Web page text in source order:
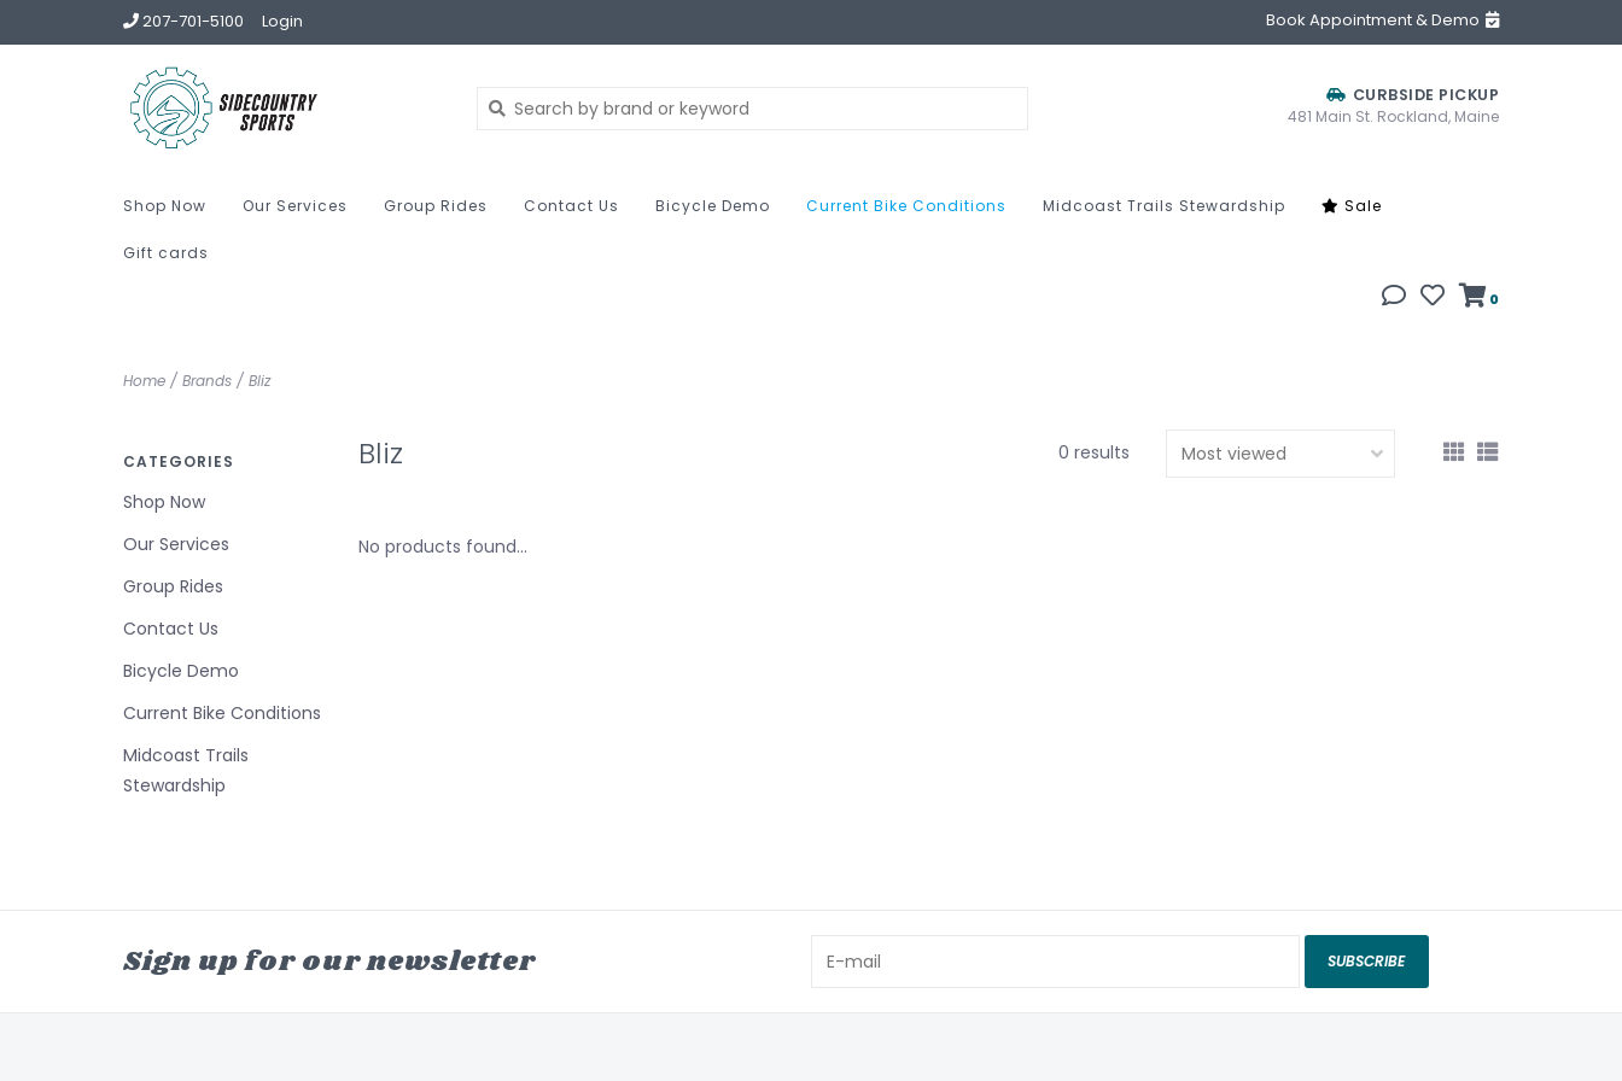
207-701-5100 Login Book Appointment & Demo
CURBSIDE PICKUP
481 Main St. Rockland, Maine
Shop Now Our Services Group Rides Contact Us Bicycle Demo Current Bike Conditions Midcoast Trails Stewardship Sale
Gift cards
0
Home / Brands / Bliz
CATEGORIES
Shop Now
Our Services
Group Rides
Contact Us
Bicycle Demo
Current Bike Conditions
Midcoast Trails
Stewardship
Bliz 0 results
No products found...
Sign up for our newsletter SUBSCRIBE